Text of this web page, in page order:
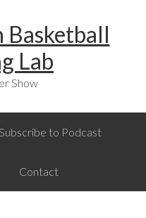
Lab
Show
to Podcast
Contact